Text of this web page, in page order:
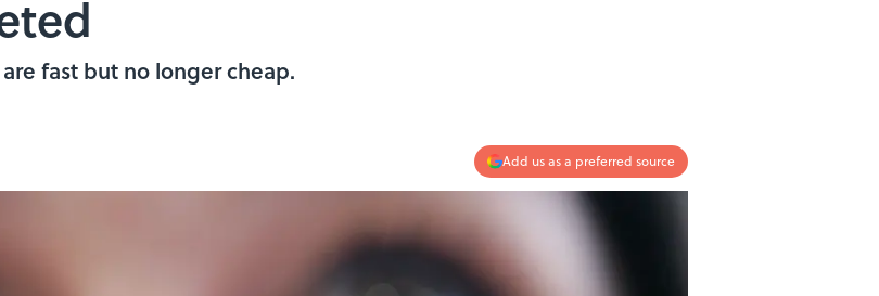
fast but no longer cheap.
Add us as a preferred source